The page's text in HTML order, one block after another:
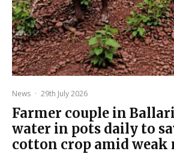
News · 29th July 2026
Farmer couple in
water in pots daily to
cotton crop amid weak